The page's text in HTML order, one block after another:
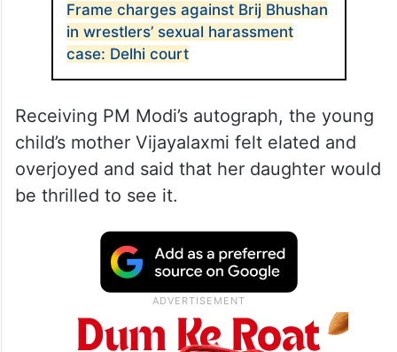
Frame charges against Brij Bhushan
in wrestlers’ sexual harassment
case: Delhi court
Receiving PM Modi’s autograph, the young
child’s mother Vijayalaxmi felt elated and
overjoyed and said that her daughter would
be thrilled to see it.